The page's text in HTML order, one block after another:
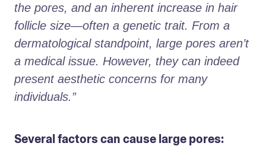
the pores, and an inherent increase in hair
follicle size—often a genetic trait. From a
dermatological standpoint, large pores aren’t
a medical issue. However, they can indeed
present aesthetic concerns for many
individuals.”
Several factors can cause large pores: